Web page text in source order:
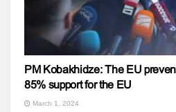
PM Kobakhidze: The EU
85% support for the EU
March 1, 2024